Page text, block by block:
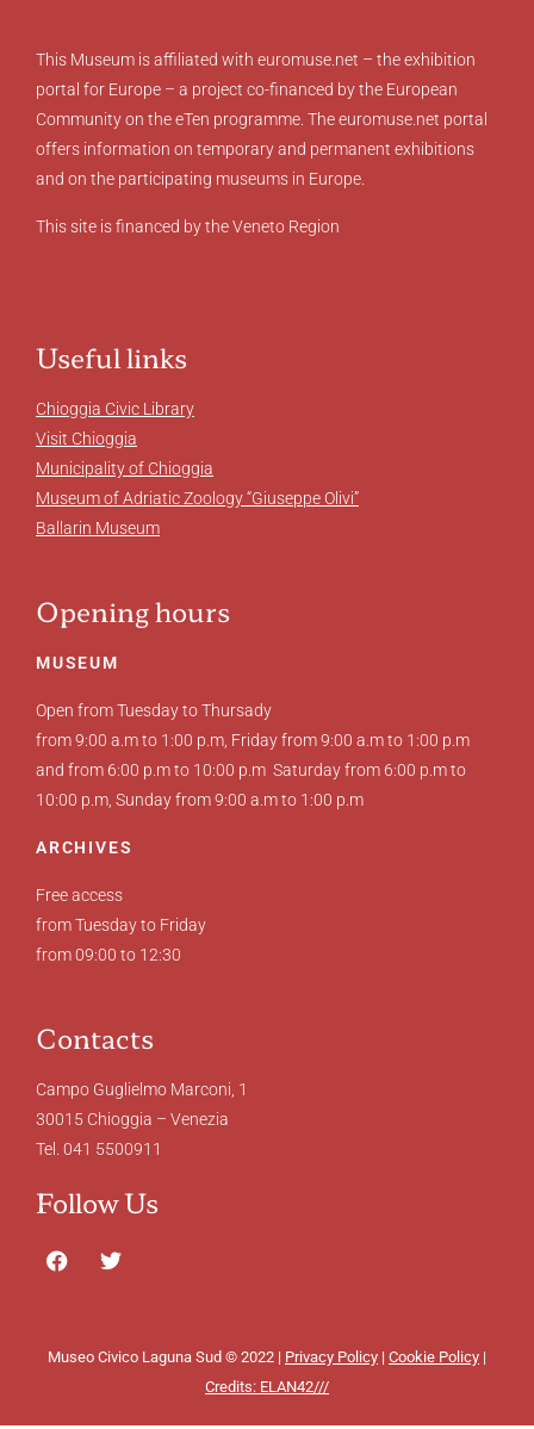
This Museum is affiliated with euromuse.net – the exhibition
portal for Europe – a project co-financed by the European
Community on the eTen programme. The euromuse.net portal
offers information on temporary and permanent exhibitions
and on the participating museums in Europe.
This site is financed by the Veneto Region
Useful links
Chioggia Civic Library
Visit Chioggia
Municipality of Chioggia
Museum of Adriatic Zoology “Giuseppe Olivi”
Ballarin Museum
Opening hours
MUSEUM
Open from Tuesday to Thursady
from 9:00 a.m to 1:00 p.m, Friday from 9:00 a.m to 1:00 p.m
and from 6:00 p.m to 10:00 p.m Saturday from 6:00 p.m to
10:00 p.m, Sunday from 9:00 a.m to 1:00 p.m
ARCHIVES
Free access
from Tuesday to Friday
from 09:00 to 12:30
Contacts
Campo Guglielmo Marconi, 1
30015 Chioggia – Venezia
Tel. 041 5500911
Follow Us
Museo Civico Laguna Sud © 2022 | Privacy Policy | Cookie Policy |
Credits: ELAN42///